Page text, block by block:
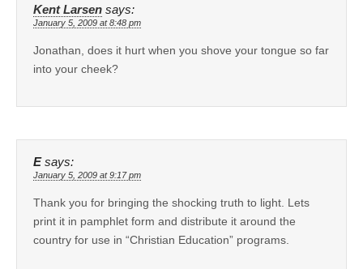
Kent Larsen says:
January 5, 2009 at 8:48 pm
Jonathan, does it hurt when you shove your tongue so far
into your cheek?
E says:
January 5, 2009 at 9:17 pm
Thank you for bringing the shocking truth to light. Lets
print it in pamphlet form and distribute it around the
country for use in “Christian Education” programs.